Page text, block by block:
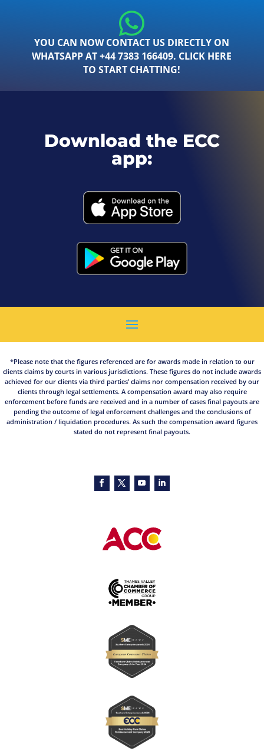
YOU CAN NOW CONTACT US DIRECTLY ON
WHATSAPP AT +44 7383 166409. CLICK HERE
TO START CHATTING!
Download the ECC
app:
*Please note that the figures referenced are for awards made in relation to our
clients claims by courts in various jurisdictions. These figures do not include awards
achieved for our clients via third parties’ claims nor compensation received by our
clients through legal settlements. A compensation award may also require
enforcement before funds are received and in a number of cases final payouts are
pending the outcome of legal enforcement challenges and the conclusions of
administration / liquidation procedures. As such the compensation award figures
stated do not represent final payouts.